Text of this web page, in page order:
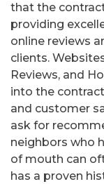
that the
providing
online reviews
clients.
Reviews, and
into the
and customer
ask for
neighbors who
of mouth can
has a proven